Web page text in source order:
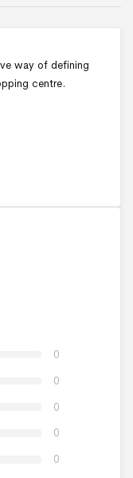
way of defining
centre.
0
0
0
0
0